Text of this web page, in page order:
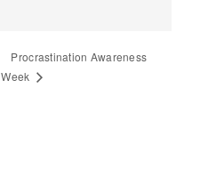
Procrastination Awareness
Week